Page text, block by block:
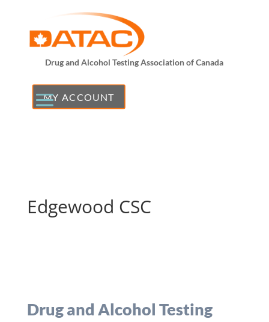
Drug and Alcohol Testing Association of Canada
MY ACCOUNT
Edgewood CSC
Drug and Alcohol Testing